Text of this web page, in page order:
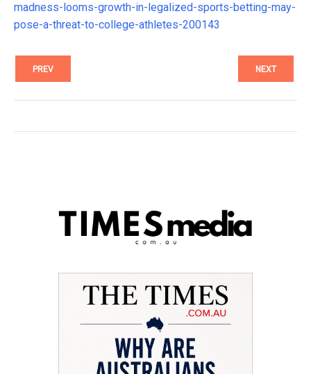
madness-looms-growth-in-legalized-sports-betting-may-
pose-a-threat-to-college-athletes-200143
PREV NEXT